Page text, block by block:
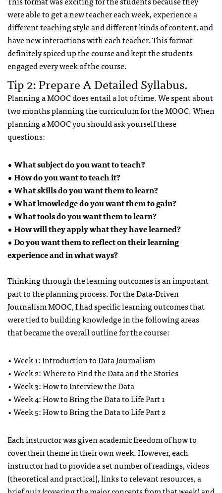
were able to get a new teacher each week, experience a
different teaching style and different kinds of content, and
have new interactions with each teacher. This format
definitely spiced up the course and kept the students
engaged every week of the course.
Tip 2: Prepare A Detailed Syllabus.
Planning a MOOC does entail a lot of time. We spent about
two months planning the curriculum for the MOOC. When
planning a MOOC you should ask yourself these
questions:
• What subject do you want to teach?
• How do you want to teach it?
• What skills do you want them to learn?
• What knowledge do you want them to gain?
• What tools do you want them to learn?
• How will they apply what they have learned?
• Do you want them to reflect on their learning
experience and in what ways?
Thinking through the learning outcomes is an important
part to the planning process. For the Data-Driven
Journalism MOOC, I had specific learning outcomes that
were tied to building knowledge in the following areas
that became the overall outline for the course:
• Week 1: Introduction to Data Journalism
• Week 2: Where to Find the Data and the Stories
• Week 3: How to Interview the Data
• Week 4: How to Bring the Data to Life Part 1
• Week 5: How to Bring the Data to Life Part 2
Each instructor was given academic freedom of how to
cover their theme in their own week. However, each
instructor had to provide a set number of readings, videos
(theoretical and practical), links to relevant resources, a